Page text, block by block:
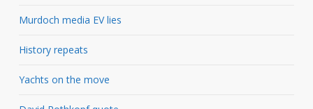
Murdoch media EV lies
History repeats
Yachts on the move